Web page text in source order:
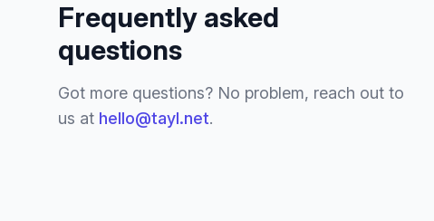
Frequently asked
questions
Got more questions? No problem, reach out to
us at hello@tayl.net.